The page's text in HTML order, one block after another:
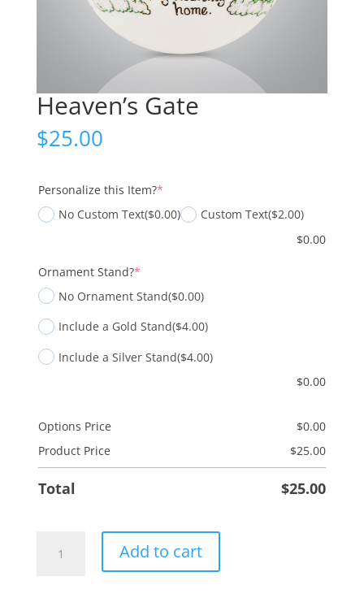
Heaven’s Gate
$25.00
Personalize this Item?*(required)
No Custom Text($0.00) Custom Text($2.00)
$0.00
Ornament Stand?*(required)
No Ornament Stand($0.00)
Include a Gold Stand($4.00)
Include a Silver Stand($4.00)
$0.00
Options Price $0.00
Product Price
$25.00
Total $25.00
Add to cart